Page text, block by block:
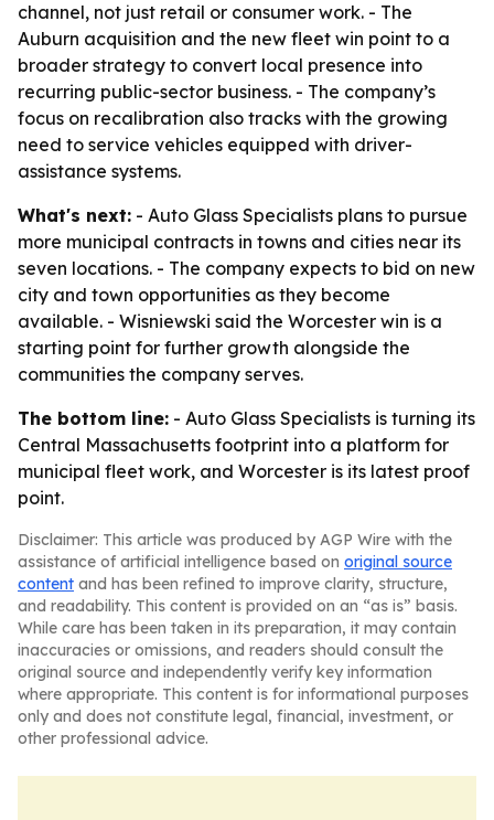
channel, not just retail or consumer work. - The
Auburn acquisition and the new fleet win point to a
broader strategy to convert local presence into
recurring public-sector business. - The company’s
focus on recalibration also tracks with the growing
need to service vehicles equipped with driver-
assistance systems.
What's next: - Auto Glass Specialists plans to pursue
more municipal contracts in towns and cities near its
seven locations. - The company expects to bid on new
city and town opportunities as they become
available. - Wisniewski said the Worcester win is a
starting point for further growth alongside the
communities the company serves.
The bottom line: - Auto Glass Specialists is turning its
Central Massachusetts footprint into a platform for
municipal fleet work, and Worcester is its latest proof
point.
Disclaimer: This article was produced by AGP Wire with the
assistance of artificial intelligence based on original source
content and has been refined to improve clarity, structure,
and readability. This content is provided on an “as is” basis.
While care has been taken in its preparation, it may contain
inaccuracies or omissions, and readers should consult the
original source and independently verify key information
where appropriate. This content is for informational purposes
only and does not constitute legal, financial, investment, or
other professional advice.